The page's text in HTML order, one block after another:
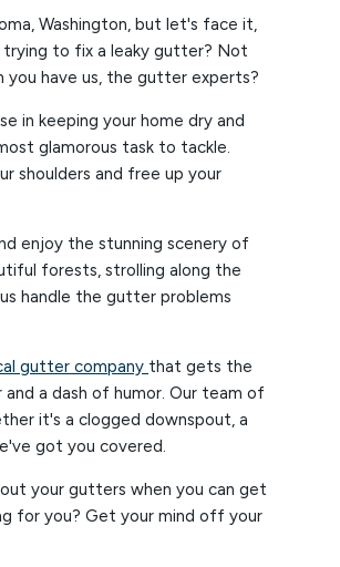
Washington, but let's face it,
trying to fix a leaky gutter? Not
you have us, the gutter experts?
in keeping your home dry and
glamorous task to tackle.
shoulders and free up your
enjoy the stunning scenery of
forests, strolling along the
handle the gutter problems
gutter company that gets the
a dash of humor. Our team of
it's a clogged downspout, a
got you covered.
your gutters when you can get
for you? Get your mind off your